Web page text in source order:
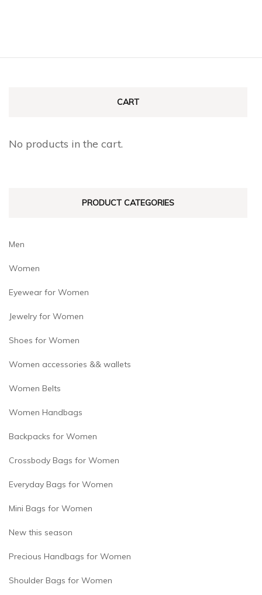
CART
No products in the cart.
PRODUCT CATEGORIES
Men
Women
Eyewear for Women
Jewelry for Women
Shoes for Women
Women accessories && wallets
Women Belts
Women Handbags
Backpacks for Women
Crossbody Bags for Women
Everyday Bags for Women
Mini Bags for Women
New this season
Precious Handbags for Women
Shoulder Bags for Women